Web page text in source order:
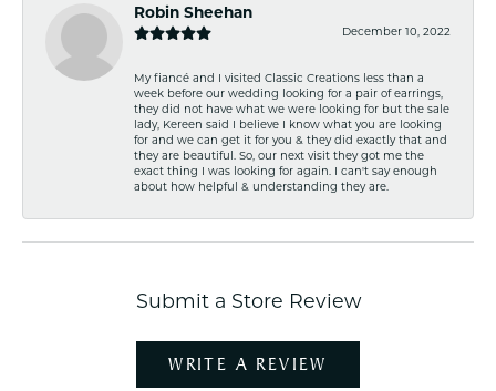
Robin Sheehan
December 10, 2022
My fiancé and I visited Classic Creations less than a
week before our wedding looking for a pair of earrings,
they did not have what we were looking for but the sale
lady, Kereen said I believe I know what you are looking
for and we can get it for you & they did exactly that and
they are beautiful. So, our next visit they got me the
exact thing I was looking for again. I can't say enough
about how helpful & understanding they are.
Submit a Store Review
WRITE A REVIEW